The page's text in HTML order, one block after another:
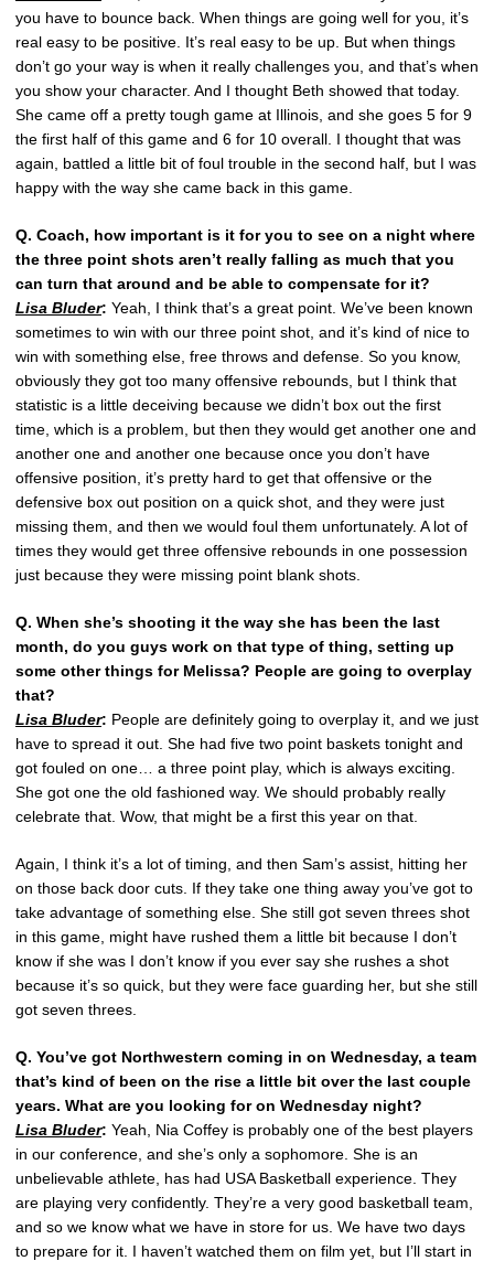
you have to bounce back. When things are going well for you, it’s
real easy to be positive. It’s real easy to be up. But when things
don’t go your way is when it really challenges you, and that’s when
you show your character. And I thought Beth showed that today.
She came off a pretty tough game at Illinois, and she goes 5 for 9
the first half of this game and 6 for 10 overall. I thought that was
again, battled a little bit of foul trouble in the second half, but I was
happy with the way she came back in this game.
Q. Coach, how important is it for you to see on a night where
the three point shots aren’t really falling as much that you
can turn that around and be able to compensate for it?
Lisa Bluder: Yeah, I think that’s a great point. We’ve been known
sometimes to win with our three point shot, and it’s kind of nice to
win with something else, free throws and defense. So you know,
obviously they got too many offensive rebounds, but I think that
statistic is a little deceiving because we didn’t box out the first
time, which is a problem, but then they would get another one and
another one and another one because once you don’t have
offensive position, it’s pretty hard to get that offensive or the
defensive box out position on a quick shot, and they were just
missing them, and then we would foul them unfortunately. A lot of
times they would get three offensive rebounds in one possession
just because they were missing point blank shots.
Q. When she’s shooting it the way she has been the last
month, do you guys work on that type of thing, setting up
some other things for Melissa? People are going to overplay
that?
Lisa Bluder: People are definitely going to overplay it, and we just
have to spread it out. She had five two point baskets tonight and
got fouled on one… a three point play, which is always exciting.
She got one the old fashioned way. We should probably really
celebrate that. Wow, that might be a first this year on that.
Again, I think it’s a lot of timing, and then Sam’s assist, hitting her
on those back door cuts. If they take one thing away you’ve got to
take advantage of something else. She still got seven threes shot
in this game, might have rushed them a little bit because I don’t
know if she was I don’t know if you ever say she rushes a shot
because it’s so quick, but they were face guarding her, but she still
got seven threes.
Q. You’ve got Northwestern coming in on Wednesday, a team
that’s kind of been on the rise a little bit over the last couple
years. What are you looking for on Wednesday night?
Lisa Bluder: Yeah, Nia Coffey is probably one of the best players
in our conference, and she’s only a sophomore. She is an
unbelievable athlete, has had USA Basketball experience. They
are playing very confidently. They’re a very good basketball team,
and so we know what we have in store for us. We have two days
to prepare for it. I haven’t watched them on film yet, but I’ll start in